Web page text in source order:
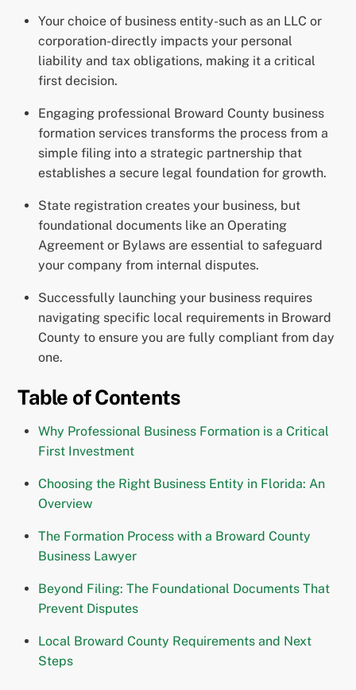
Your choice of business entity-such as an LLC or
corporation-directly impacts your personal
liability and tax obligations, making it a critical
first decision.
Engaging professional Broward County business
formation services transforms the process from a
simple filing into a strategic partnership that
establishes a secure legal foundation for growth.
State registration creates your business, but
foundational documents like an Operating
Agreement or Bylaws are essential to safeguard
your company from internal disputes.
Successfully launching your business requires
navigating specific local requirements in Broward
County to ensure you are fully compliant from day
one.
Table of Contents
Why Professional Business Formation is a Critical
First Investment
Choosing the Right Business Entity in Florida: An
Overview
The Formation Process with a Broward County
Business Lawyer
Beyond Filing: The Foundational Documents That
Prevent Disputes
Local Broward County Requirements and Next
Steps